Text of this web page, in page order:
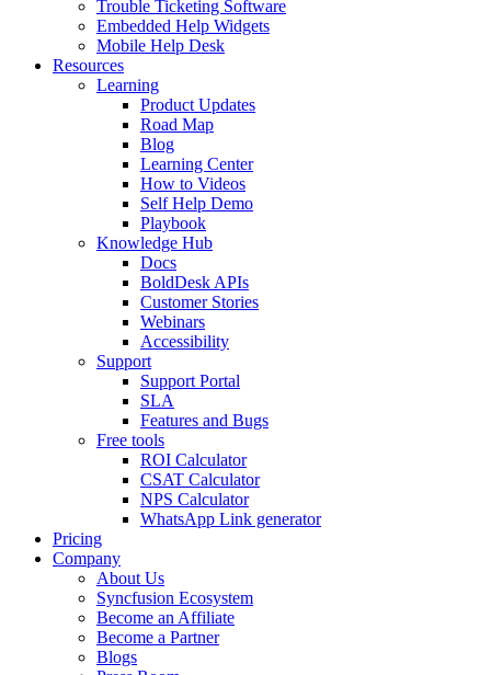
Trouble Ticketing Software
Embedded Help Widgets
Mobile Help Desk
Resources
Learning
Product Updates
Road Map
Blog
Learning Center
How to Videos
Self Help Demo
Playbook
Knowledge Hub
Docs
BoldDesk APIs
Customer Stories
Webinars
Accessibility
Support
Support Portal
SLA
Features and Bugs
Free tools
ROI Calculator
CSAT Calculator
NPS Calculator
WhatsApp Link generator
Pricing
Company
About Us
Syncfusion Ecosystem
Become an Affiliate
Become a Partner
Blogs